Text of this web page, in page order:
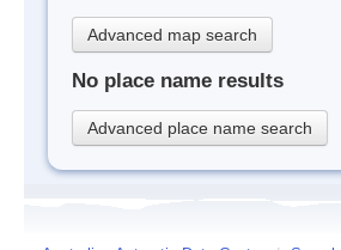
Advanced map search
No place name results
Advanced place name search